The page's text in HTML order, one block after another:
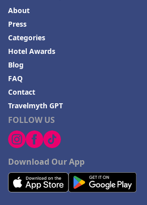
FOLLOW US
Download Our App
About
Press
Categories
Hotel Awards
Blog
FAQ
Contact
Travelmyth GPT